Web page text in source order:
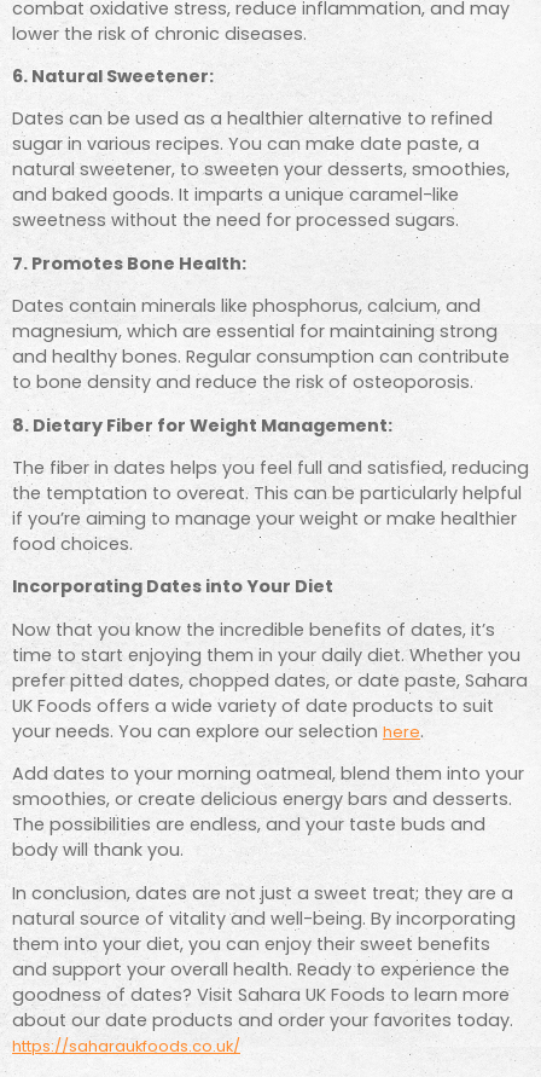
combat oxidative stress, reduce inflammation, and may
lower the risk of chronic diseases.
6. Natural Sweetener:
Dates can be used as a healthier alternative to refined
sugar in various recipes. You can make date paste, a
natural sweetener, to sweeten your desserts, smoothies,
and baked goods. It imparts a unique caramel-like
sweetness without the need for processed sugars.
7. Promotes Bone Health:
Dates contain minerals like phosphorus, calcium, and
magnesium, which are essential for maintaining strong
and healthy bones. Regular consumption can contribute
to bone density and reduce the risk of osteoporosis.
8. Dietary Fiber for Weight Management:
The fiber in dates helps you feel full and satisfied, reducing
the temptation to overeat. This can be particularly helpful
if you’re aiming to manage your weight or make healthier
food choices.
Incorporating Dates into Your Diet
Now that you know the incredible benefits of dates, it’s
time to start enjoying them in your daily diet. Whether you
prefer pitted dates, chopped dates, or date paste, Sahara
UK Foods offers a wide variety of date products to suit
your needs. You can explore our selection here.
Add dates to your morning oatmeal, blend them into your
smoothies, or create delicious energy bars and desserts.
The possibilities are endless, and your taste buds and
body will thank you.
In conclusion, dates are not just a sweet treat; they are a
natural source of vitality and well-being. By incorporating
them into your diet, you can enjoy their sweet benefits
and support your overall health. Ready to experience the
goodness of dates? Visit Sahara UK Foods to learn more
about our date products and order your favorites today.
https://saharaukfoods.co.uk/